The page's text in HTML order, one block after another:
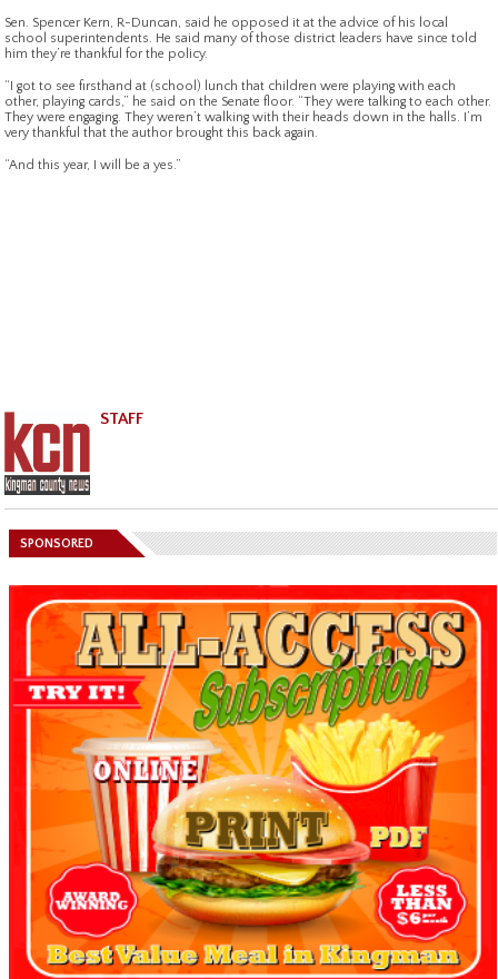
Sen. Spencer Kern, R-Duncan, said he opposed it at the advice of his local
school superintendents. He said many of those district leaders have since told
him they’re thankful for the policy.
“I got to see firsthand at (school) lunch that children were playing with each
other, playing cards,” he said on the Senate floor. “They were talking to each other.
They were engaging. They weren’t walking with their heads down in the halls. I’m
very thankful that the author brought this back again.
“And this year, I will be a yes.”
STAFF
SPONSORED